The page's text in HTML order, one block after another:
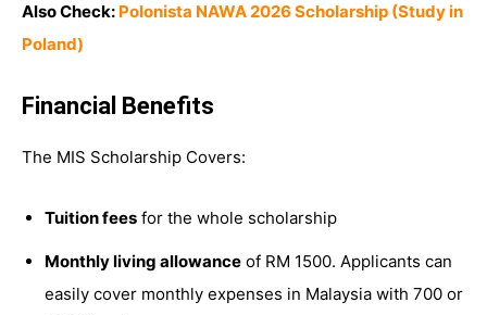
Also Check: Polonista NAWA 2026 Scholarship (Study in
Poland)
Financial Benefits
The MIS Scholarship Covers:
Tuition fees for the whole scholarship
Monthly living allowance of RM 1500. Applicants can
easily cover monthly expenses in Malaysia with 700 or